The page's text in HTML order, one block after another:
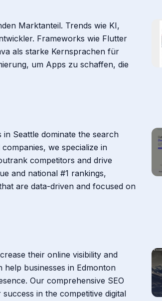
Marktanteil. Trends wie KI,
Frameworks wie Flutter
als starke Kernsprachen für
um Apps zu schaffen, die
Seattle dominate the search
we specialize in
competitors and drive
and national #1 rankings,
are data-driven and focused on
their online visibility and
businesses in Edmonton
Our comprehensive SEO
in the competitive digital